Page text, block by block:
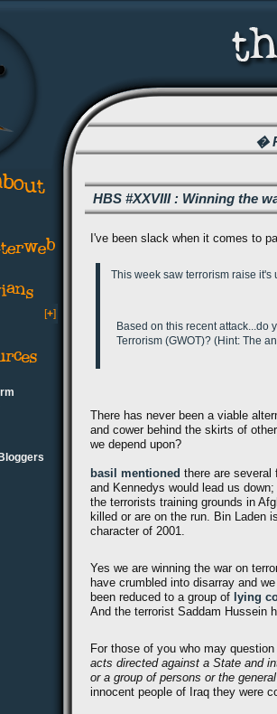
�
HBS #XXVIII : Winning the
I've been slack when it comes to
This week saw terrorism raise
Based on this recent attack...do
Terrorism (GWOT)? (Hint: The
There has never been a viable
and cower behind the skirts of
we depend upon?
basil mentioned there are several
and Kennedys would lead us
the terrorists training grounds in
killed or are on the run. Bin Laden
character of 2001.
Yes we are winning the war on
have crumbled into disarray and
been reduced to a group of lying
And the terrorist Saddam Hussein
For those of you who may
acts directed against a State and
or a group of persons or the
innocent people of Iraq they were
[+]